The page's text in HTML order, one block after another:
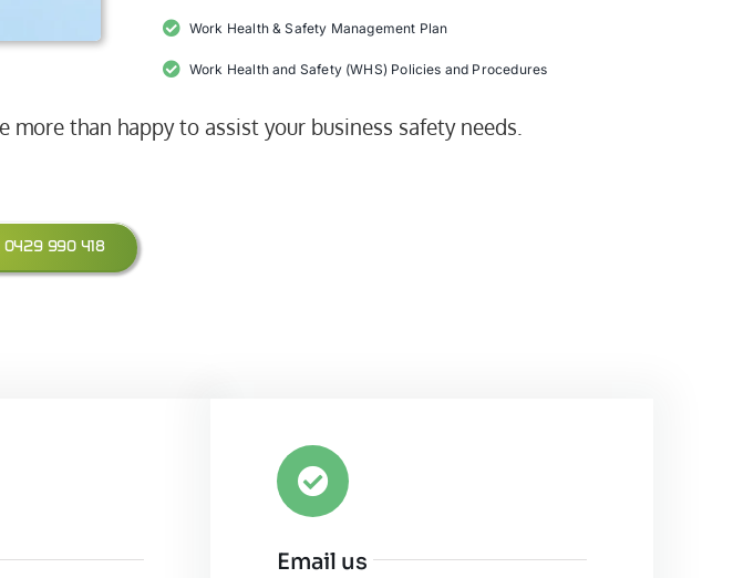
Work Health & Safety Management Plan
Work Health and Safety (WHS) Policies and Procedures
than happy to assist your business safety needs.
0429 990 418
Email us